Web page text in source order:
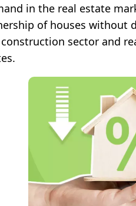
in the real estate
of houses without
sector and